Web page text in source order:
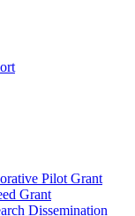
Pilot Grant
Grant
Dissemination